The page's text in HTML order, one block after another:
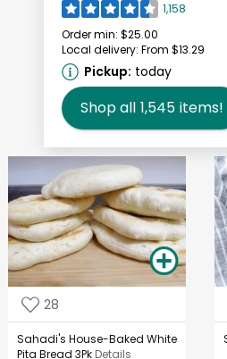
1,158
Order min: $25.00
Local delivery: From $13.29
Pickup: today
Shop all 1,545 items!
28
Sahadi's House-Baked White
Pita Bread 3Pk Details